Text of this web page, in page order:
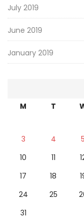
July 2019
June 2019
January 2019
M T
3
4 5
10
11
17
18
24
25
31